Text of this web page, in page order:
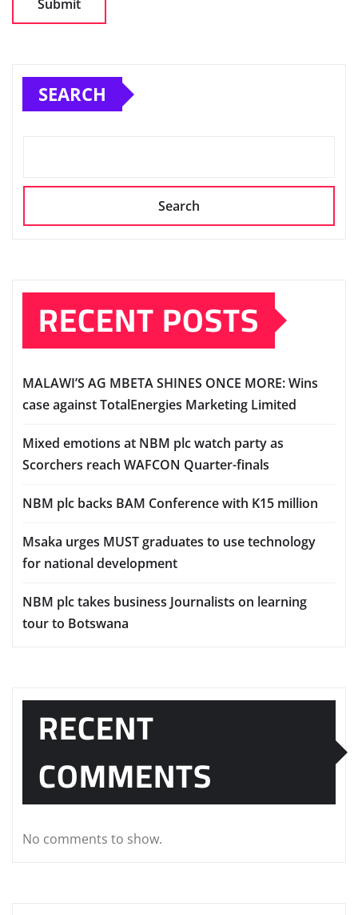
SEARCH
Search
RECENT POSTS
MALAWI’S AG MBETA SHINES ONCE MORE: Wins
case against TotalEnergies Marketing Limited
Mixed emotions at NBM plc watch party as
Scorchers reach WAFCON Quarter-finals
NBM plc backs BAM Conference with K15 million
Msaka urges MUST graduates to use technology
for national development
NBM plc takes business Journalists on learning
tour to Botswana
RECENT
COMMENTS
No comments to show.